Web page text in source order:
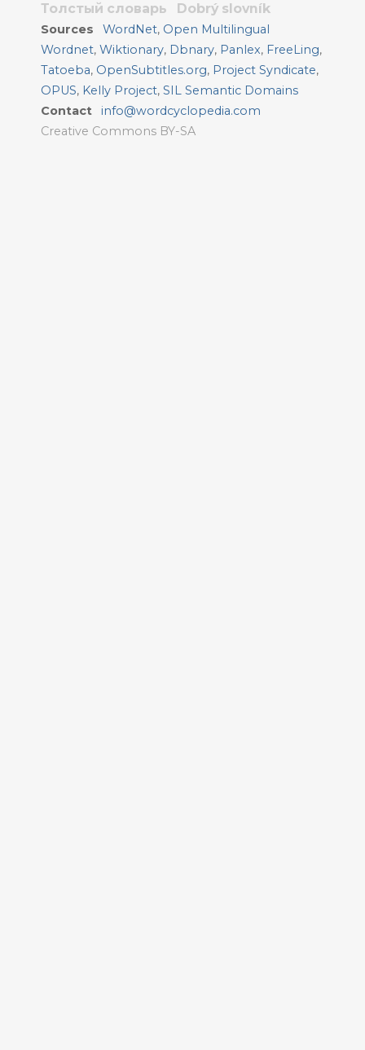
Толстый словарь
Dobrý slovník
Sources WordNet, Open Multilingual
Wordnet, Wiktionary, Dbnary, Panlex, FreeLing,
Tatoeba, OpenSubtitles.org, Project Syndicate,
OPUS, Kelly Project, SIL Semantic Domains
Contact
info@wordcyclopedia.com
Creative Commons BY-SA